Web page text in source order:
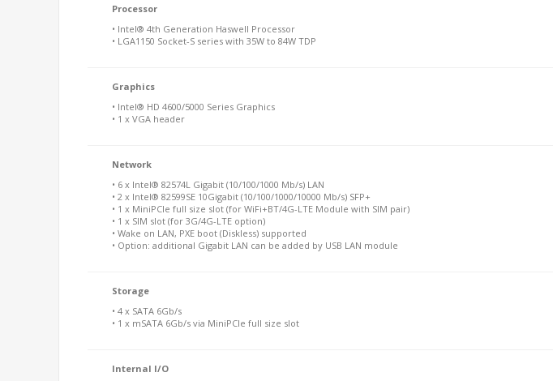
Processor
• Intel® 4th Generation Haswell Processor
• LGA1150 Socket-S series with 35W to 84W TDP
Graphics
• Intel® HD 4600/5000 Series Graphics
• 1 x VGA header
Network
• 6 x Intel® 82574L Gigabit (10/100/1000 Mb/s) LAN
• 2 x Intel® 82599SE 10Gigabit (10/100/1000/10000 Mb/s) SFP+
• 1 x MiniPCIe full size slot (for WiFi+BT/4G-LTE Module with SIM pair)
• 1 x SIM slot (for 3G/4G-LTE option)
• Wake on LAN, PXE boot (Diskless) supported
• Option: additional Gigabit LAN can be added by USB LAN module
Storage
• 4 x SATA 6Gb/s
• 1 x mSATA 6Gb/s via MiniPCIe full size slot
Internal I/O